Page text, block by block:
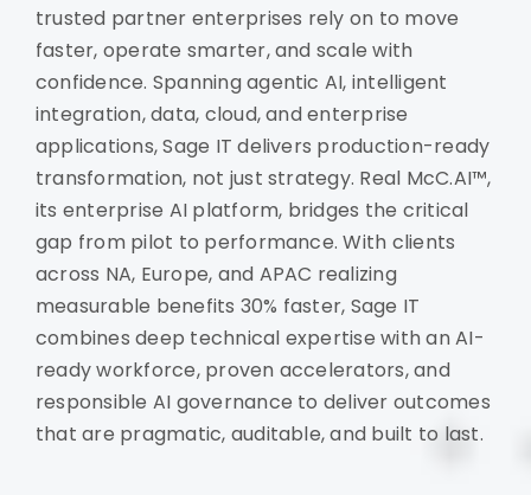
trusted partner enterprises rely on to move
faster, operate smarter, and scale with
confidence. Spanning agentic AI, intelligent
integration, data, cloud, and enterprise
applications, Sage IT delivers production-ready
transformation, not just strategy. Real McC.AI™,
its enterprise AI platform, bridges the critical
gap from pilot to performance. With clients
across NA, Europe, and APAC realizing
measurable benefits 30% faster, Sage IT
combines deep technical expertise with an AI-
ready workforce, proven accelerators, and
responsible AI governance to deliver outcomes
that are pragmatic, auditable, and built to last.